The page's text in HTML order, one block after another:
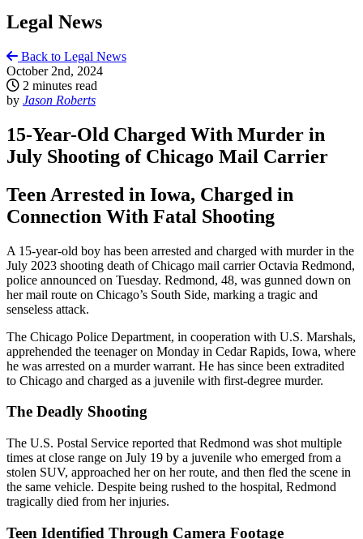
Legal News
Back to Legal News
October 2nd, 2024
2 minutes read
by Jason Roberts
15-Year-Old Charged With Murder in
July Shooting of Chicago Mail Carrier
Teen Arrested in Iowa, Charged in
Connection With Fatal Shooting
A 15-year-old boy has been arrested and charged with murder in the
July 2023 shooting death of Chicago mail carrier Octavia Redmond,
police announced on Tuesday. Redmond, 48, was gunned down on
her mail route on Chicago’s South Side, marking a tragic and
senseless attack.
The Chicago Police Department, in cooperation with U.S. Marshals,
apprehended the teenager on Monday in Cedar Rapids, Iowa, where
he was arrested on a murder warrant. He has since been extradited
to Chicago and charged as a juvenile with first-degree murder.
The Deadly Shooting
The U.S. Postal Service reported that Redmond was shot multiple
times at close range on July 19 by a juvenile who emerged from a
stolen SUV, approached her on her route, and then fled the scene in
the same vehicle. Despite being rushed to the hospital, Redmond
tragically died from her injuries.
Teen Identified Through Camera Footage